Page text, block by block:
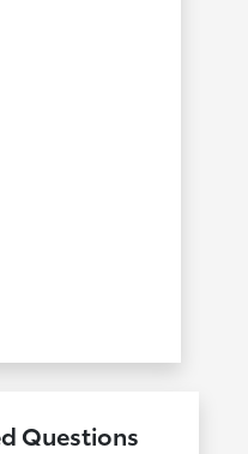
Questions